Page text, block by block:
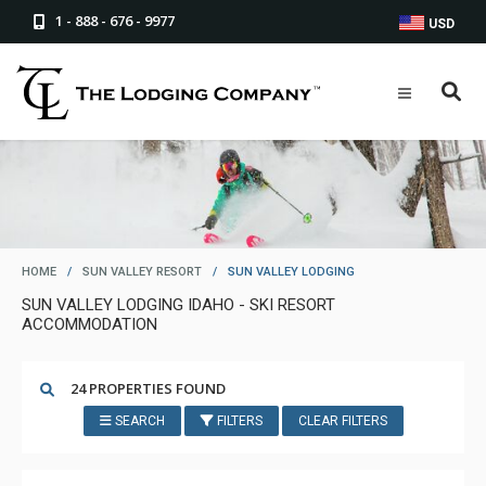
1 - 888 - 676 - 9977 USD
HOME / SUN VALLEY RESORT / SUN VALLEY LODGING
SUN VALLEY LODGING IDAHO - SKI RESORT
ACCOMMODATION
24 PROPERTIES FOUND
SEARCH FILTERS CLEAR FILTERS